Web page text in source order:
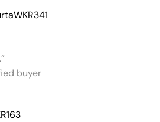
WKR341
buyer